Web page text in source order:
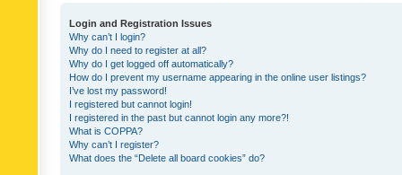
Login and Registration Issues
Why can’t I login?
Why do I need to register at all?
Why do I get logged off automatically?
How do I prevent my username appearing in the online user listings?
I’ve lost my password!
I registered but cannot login!
I registered in the past but cannot login any more?!
What is COPPA?
Why can’t I register?
What does the “Delete all board cookies” do?